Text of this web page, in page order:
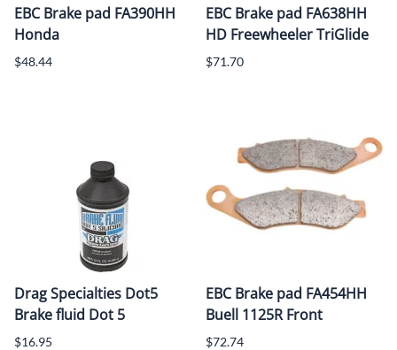
EBC Brake pad FA390HH
Honda
$48.44
EBC Brake pad FA638HH
HD Freewheeler TriGlide
$71.70
Drag Specialties Dot5
Brake fluid Dot 5
$16.95
EBC Brake pad FA454HH
Buell 1125R Front
$72.74